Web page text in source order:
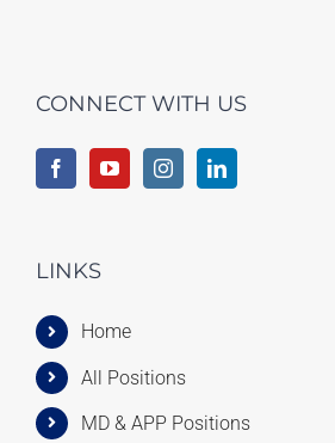
CONNECT WITH US
LINKS
Home
All Positions
MD & APP Positions